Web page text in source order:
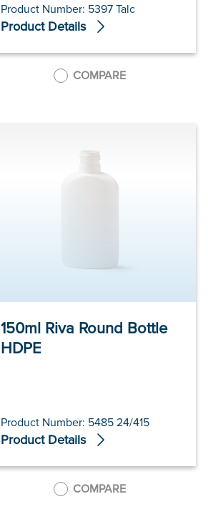
Product Number: 5397 Talc
Product Details
COMPARE
150ml Riva Round Bottle
HDPE
Product Number: 5485 24/415
Product Details
COMPARE